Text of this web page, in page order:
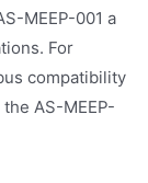
MEEP-001 a
For
compatibility
AS-MEEP-